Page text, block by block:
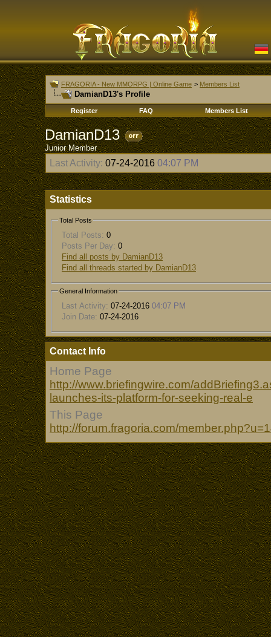
FRAGORIA - New MMORPG | Online Game > Members List
DamianD13's Profile
Register FAQ Members List
DamianD13
Junior Member
Last Activity: 07-24-2016 04:07 PM
Statistics
Total Posts
Total Posts: 0
Posts Per Day: 0
Find all posts by DamianD13
Find all threads started by DamianD13
General Information
Last Activity: 07-24-2016 04:07 PM
Join Date: 07-24-2016
Contact Info
Home Page
http://www.briefingwire.com/
launches-its-platform-for-seeking-real-e
This Page
http://forum.fragoria.com/